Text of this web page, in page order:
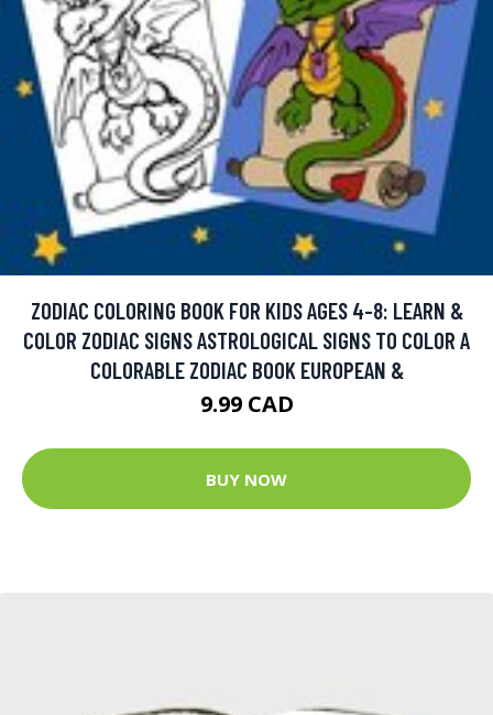
ZODIAC COLORING BOOK FOR KIDS AGES 4-8: LEARN &
COLOR ZODIAC SIGNS ASTROLOGICAL SIGNS TO COLOR A
COLORABLE ZODIAC BOOK EUROPEAN &
9.99 CAD
BUY NOW